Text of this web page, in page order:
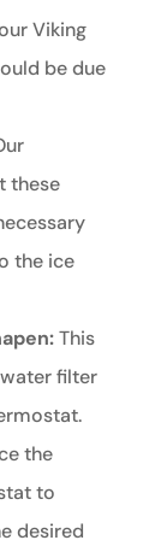
Viking
be due
these
the ice
This
filter
the
to
desired